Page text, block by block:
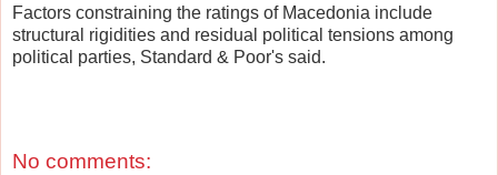
Factors constraining the ratings of Macedonia include
structural rigidities and residual political tensions among
political parties, Standard & Poor's said.
No comments: